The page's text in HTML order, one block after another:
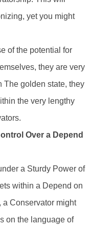
yet you might
of the potential for
they are very
The golden state, they
the very lengthy
Over a Depend
a Sturdy Power of
within a Depend on
a Conservator might
on the language of